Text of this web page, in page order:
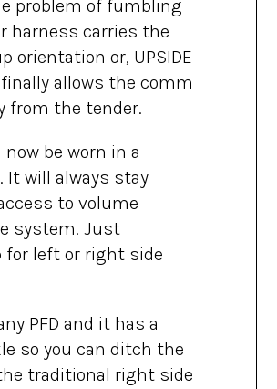
problem of fumbling
harness carries the
orientation or, UPSIDE
allows the comm
from the tender.
now be worn in a
It will always stay
to volume
system. Just
left or right side
PFD and it has a
so you can ditch the
traditional right side